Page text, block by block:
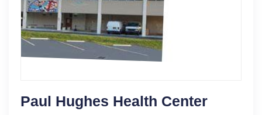
Paul Hughes Health Center